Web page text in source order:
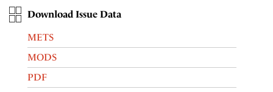
Download Issue Data
METS
MODS
PDF